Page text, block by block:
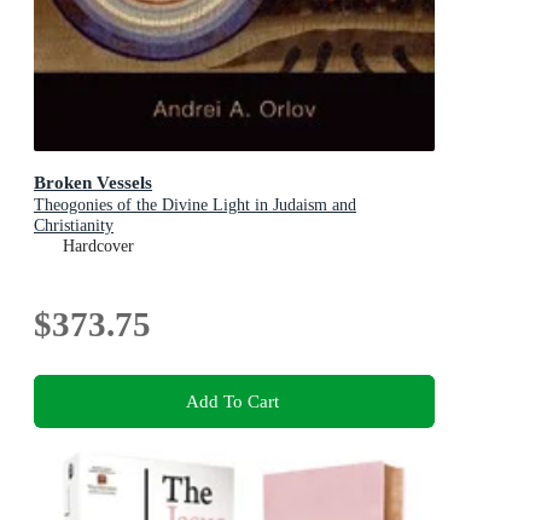
Broken Vessels
Theogonies of the Divine Light in Judaism and
Christianity
Hardcover
$373.75
Add To Cart